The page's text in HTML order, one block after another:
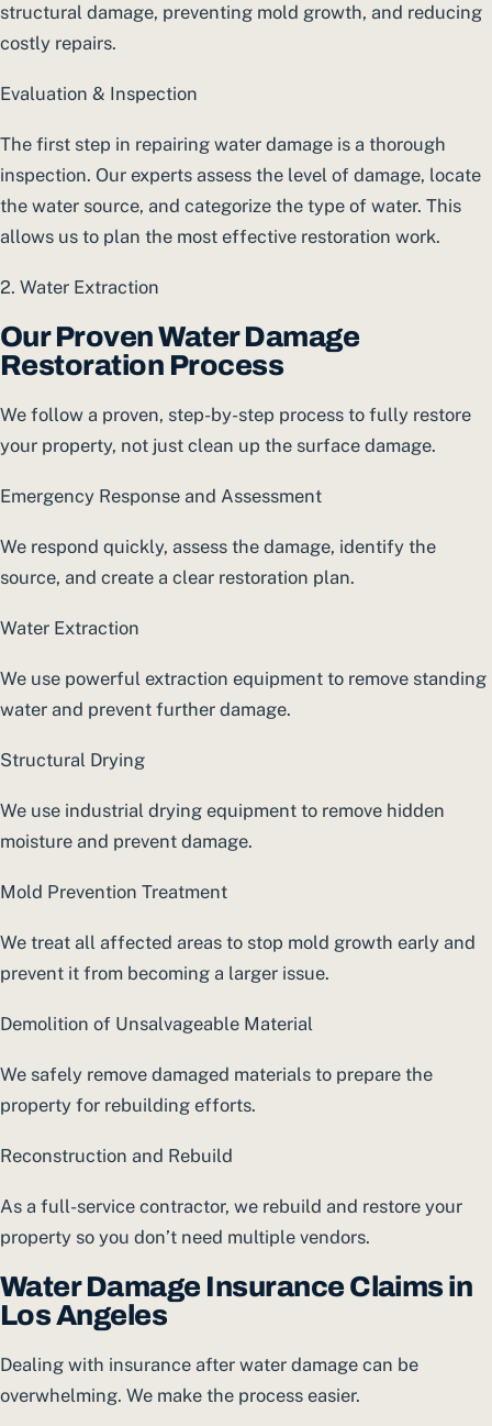
structural damage, preventing mold growth, and reducing
costly repairs.
Evaluation & Inspection
The first step in repairing water damage is a thorough
inspection. Our experts assess the level of damage, locate
the water source, and categorize the type of water. This
allows us to plan the most effective restoration work.
2. Water Extraction
Our Proven Water Damage
Restoration Process
We follow a proven, step-by-step process to fully restore
your property, not just clean up the surface damage.
Emergency Response and Assessment
We respond quickly, assess the damage, identify the
source, and create a clear restoration plan.
Water Extraction
We use powerful extraction equipment to remove standing
water and prevent further damage.
Structural Drying
We use industrial drying equipment to remove hidden
moisture and prevent damage.
Mold Prevention Treatment
We treat all affected areas to stop mold growth early and
prevent it from becoming a larger issue.
Demolition of Unsalvageable Material
We safely remove damaged materials to prepare the
property for rebuilding efforts.
Reconstruction and Rebuild
As a full-service contractor, we rebuild and restore your
property so you don’t need multiple vendors.
Water Damage Insurance Claims in
Los Angeles
Dealing with insurance after water damage can be
overwhelming. We make the process easier.